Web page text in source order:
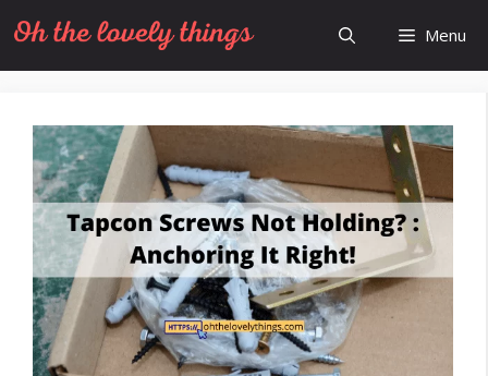
to
content
Menu